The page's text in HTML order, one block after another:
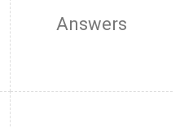
Answers